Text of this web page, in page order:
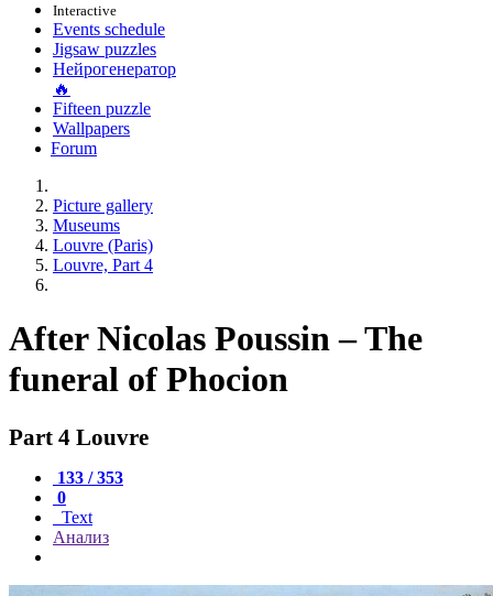
Interactive
Events schedule
Jigsaw puzzles
Нейрогенератор
🔥
Fifteen puzzle
Wallpapers
Forum
Picture gallery
Museums
Louvre (Paris)
Louvre, Part 4
After Nicolas Poussin – The
funeral of Phocion
Part 4 Louvre
133 / 353
0
Text
Анализ